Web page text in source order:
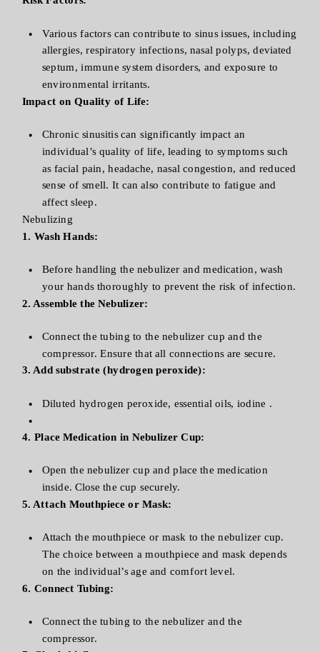
Various factors can contribute to sinus issues, including
allergies, respiratory infections, nasal polyps, deviated
septum, immune system disorders, and exposure to
environmental irritants.
Impact on Quality of Life:
Chronic sinusitis can significantly impact an
individual’s quality of life, leading to symptoms such
as facial pain, headache, nasal congestion, and reduced
sense of smell. It can also contribute to fatigue and
affect sleep.
Nebulizing
1. Wash Hands:
Before handling the nebulizer and medication, wash
your hands thoroughly to prevent the risk of infection.
2. Assemble the Nebulizer:
Connect the tubing to the nebulizer cup and the
compressor. Ensure that all connections are secure.
3. Add substrate (hydrogen peroxide):
Diluted hydrogen peroxide, essential oils, iodine .
4. Place Medication in Nebulizer Cup:
Open the nebulizer cup and place the medication
inside. Close the cup securely.
5. Attach Mouthpiece or Mask:
Attach the mouthpiece or mask to the nebulizer cup.
The choice between a mouthpiece and mask depends
on the individual’s age and comfort level.
6. Connect Tubing:
Connect the tubing to the nebulizer and the
compressor.